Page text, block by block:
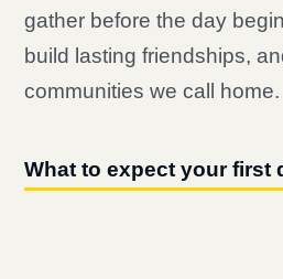
gather before the day
build lasting friendships,
communities we call home.
What to expect your first